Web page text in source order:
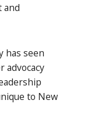
and
has seen
advocacy
to New